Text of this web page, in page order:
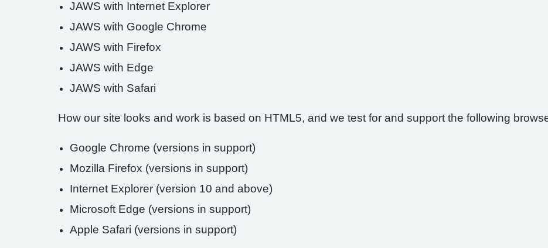
JAWS with Internet Explorer
JAWS with Google Chrome
JAWS with Firefox
JAWS with Edge
JAWS with Safari
How our site looks and work is based on HTML5, and we test for and support the following
Google Chrome (versions in support)
Mozilla Firefox (versions in support)
Internet Explorer (version 10 and above)
Microsoft Edge (versions in support)
Apple Safari (versions in support)